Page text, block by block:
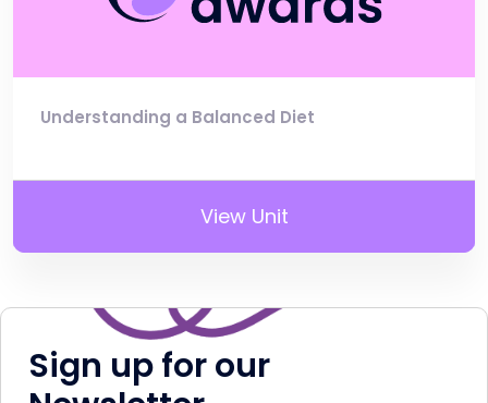
Understanding a Balanced Diet
View Unit
Sign up for our